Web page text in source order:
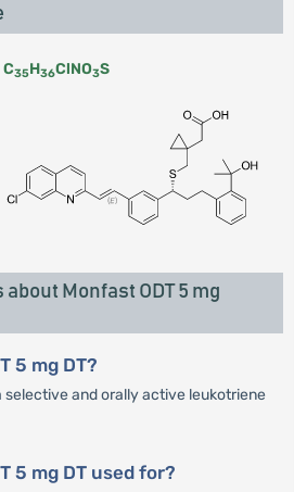
C35H36ClNO3S
Monfast ODT 5 mg
5 mg DT?
selective and orally active leukotriene
5 mg DT used for?